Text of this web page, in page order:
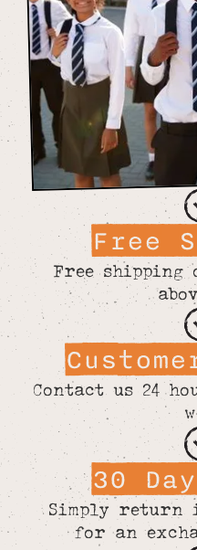
Free
Free shipping
Contact us 24
30
Simply return
for an